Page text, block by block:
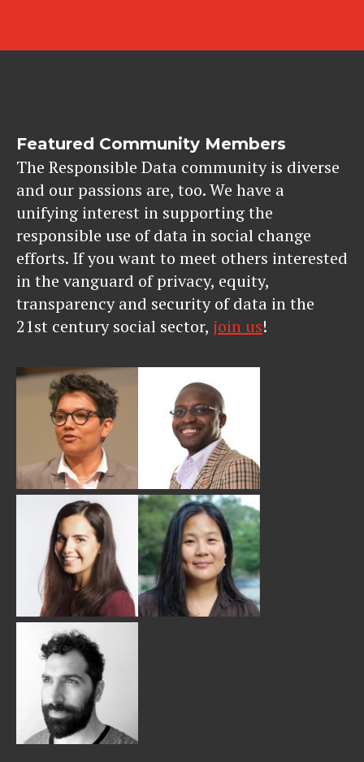
Featured Community Members
The Responsible Data community is diverse
and our passions are, too. We have a
unifying interest in supporting the
responsible use of data in social change
efforts. If you want to meet others interested
in the vanguard of privacy, equity,
transparency and security of data in the
21st century social sector, join us!